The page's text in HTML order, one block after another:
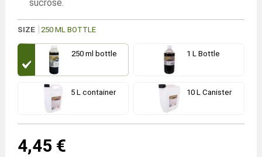
sucrose.
SIZE 250 ML BOTTLE
250 ml bottle 1 L Bottle
5 L container 10 L Canister
4,45 €